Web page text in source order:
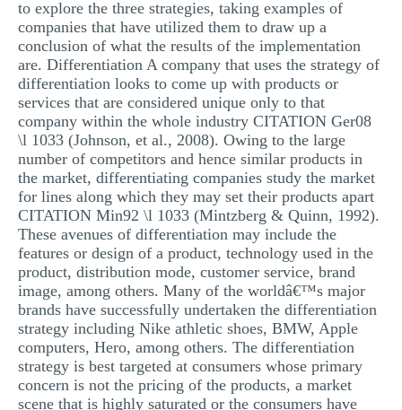
to explore the three strategies, taking examples of
companies that have utilized them to draw up a
conclusion of what the results of the implementation
are. Differentiation A company that uses the strategy of
differentiation looks to come up with products or
services that are considered unique only to that
company within the whole industry CITATION Ger08
\l 1033 (Johnson, et al., 2008). Owing to the large
number of competitors and hence similar products in
the market, differentiating companies study the market
for lines along which they may set their products apart
CITATION Min92 \l 1033 (Mintzberg & Quinn, 1992).
These avenues of differentiation may include the
features or design of a product, technology used in the
product, distribution mode, customer service, brand
image, among others. Many of the worldâ€™s major
brands have successfully undertaken the differentiation
strategy including Nike athletic shoes, BMW, Apple
computers, Hero, among others. The differentiation
strategy is best targeted at consumers whose primary
concern is not the pricing of the products, a market
scene that is highly saturated or the consumers have